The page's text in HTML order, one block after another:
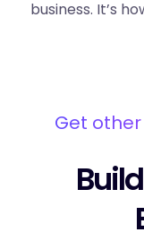
business. It’s
Get